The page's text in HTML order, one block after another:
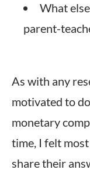
What
parent-
As with any
motivated to
monetary
time, I felt
share their